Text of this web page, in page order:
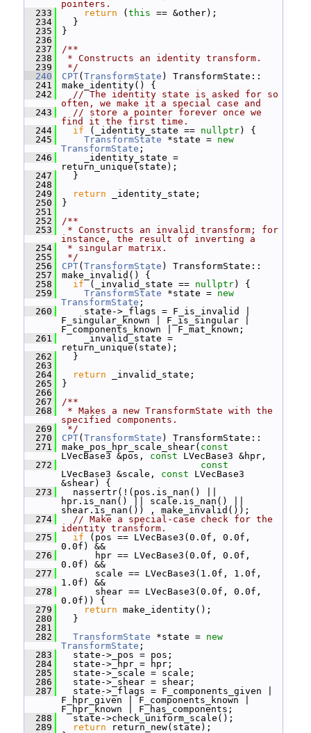
pointers.
  233
return ( this == &other);
  234
}
  235
}
  236
  237
/**
  238
* Constructs an identity transform.
  239
*/
  240
CPT( TransformState ) TransformState::
  241
make_identity() {
  242
// The identity state is asked for so
often, we make it a special case and
  243
// store a pointer forever once we
find it the first time.
  244
if (_identity_state == nullptr) {
  245
TransformState *state = new
TransformState ;
  246
_identity_state =
return_unique(state);
  247
}
  248
  249
return _identity_state;
  250
}
  251
  252
/**
  253
* Constructs an invalid transform; for
instance, the result of inverting a
  254
* singular matrix.
  255
*/
  256
CPT( TransformState ) TransformState::
  257
make_invalid() {
  258
if (_invalid_state == nullptr) {
  259
TransformState *state = new
TransformState ;
  260
state->_flags = F_is_invalid |
F_singular_known | F_is_singular |
F_components_known | F_mat_known;
  261
_invalid_state =
return_unique(state);
  262
}
  263
  264
return _invalid_state;
  265
}
  266
  267
/**
  268
* Makes a new TransformState with the
specified components.
  269
*/
  270
CPT( TransformState ) TransformState::
  271
make_pos_hpr_scale_shear( const
LVecBase3 &pos, const LVecBase3 &hpr,
  272
const
LVecBase3 &scale, const LVecBase3
&shear) {
  273
nassertr(!(pos.is_nan() ||
hpr.is_nan() || scale.is_nan() ||
shear.is_nan()) , make_invalid());
  274
// Make a special-case check for the
identity transform.
  275
if (pos == LVecBase3(0.0f, 0.0f,
0.0f) &&
  276
hpr == LVecBase3(0.0f, 0.0f,
0.0f) &&
  277
scale == LVecBase3(1.0f, 1.0f,
1.0f) &&
  278
shear == LVecBase3(0.0f, 0.0f,
0.0f)) {
  279
return make_identity();
  280
}
  281
  282
TransformState *state = new
TransformState ;
  283
state->_pos = pos;
  284
state->_hpr = hpr;
  285
state->_scale = scale;
  286
state->_shear = shear;
  287
state->_flags = F_components_given |
F_hpr_given | F_components_known |
F_hpr_known | F_has_components;
  288
state->check_uniform_scale();
  289
return return_new(state);